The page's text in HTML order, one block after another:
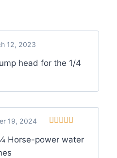
12, 2023
head for the 1/4
of 5
19, 2024
Horse-power water